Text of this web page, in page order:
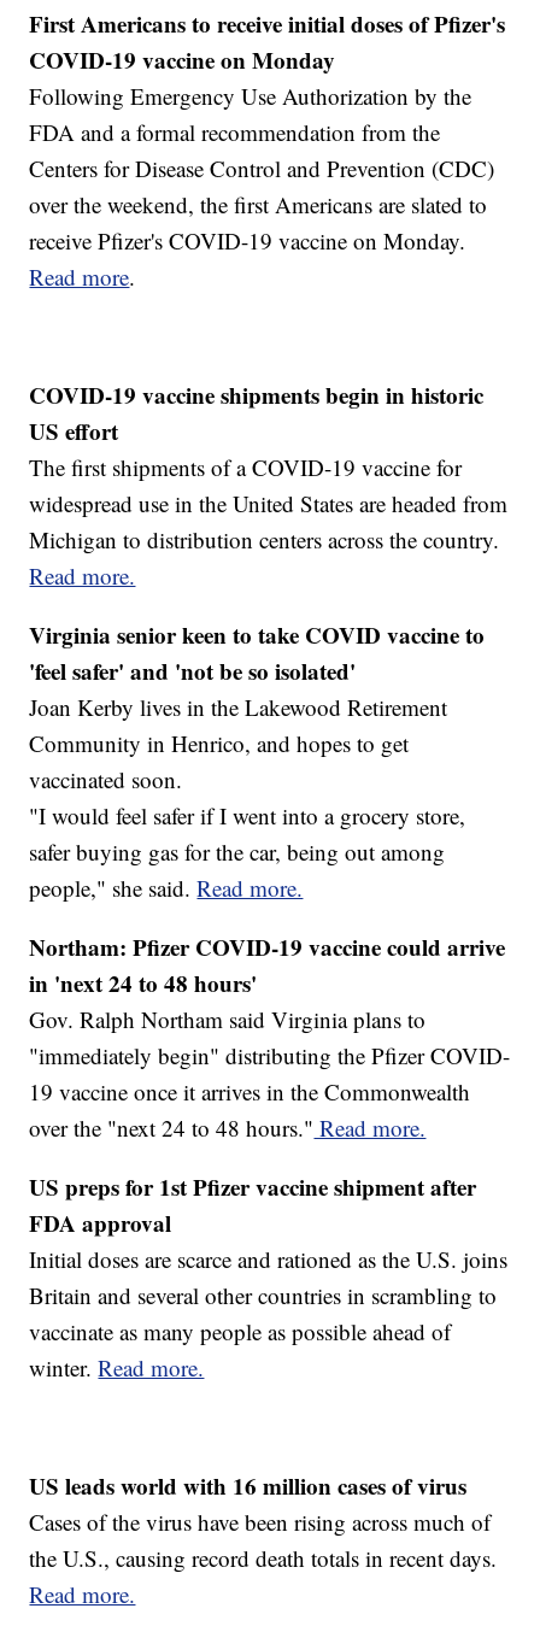
First Americans to receive initial doses of Pfizer's
COVID-19 vaccine on Monday
Following Emergency Use Authorization by the
FDA and a formal recommendation from the
Centers for Disease Control and Prevention (CDC)
over the weekend, the first Americans are slated to
receive Pfizer's COVID-19 vaccine on Monday.
Read more.
COVID-19 vaccine shipments begin in historic
US effort
The first shipments of a COVID-19 vaccine for
widespread use in the United States are headed from
Michigan to distribution centers across the country.
Read more.
Virginia senior keen to take COVID vaccine to
'feel safer' and 'not be so isolated'
Joan Kerby lives in the Lakewood Retirement
Community in Henrico, and hopes to get
vaccinated soon.
"I would feel safer if I went into a grocery store,
safer buying gas for the car, being out among
people," she said.Read more.
Northam: Pfizer COVID-19 vaccine could arrive
in 'next 24 to 48 hours'
Gov. Ralph Northam said Virginia plans to
"immediately begin" distributing the Pfizer COVID-
19 vaccine once it arrives in the Commonwealth
over the "next 24 to 48 hours." Read more.
US preps for 1st Pfizer vaccine shipment after
FDA approval
Initial doses are scarce and rationed as the U.S. joins
Britain and several other countries in scrambling to
vaccinate as many people as possible ahead of
winter.Read more.
US leads world with 16 million cases of virus
Cases of the virus have been rising across much of
the U.S., causing record death totals in recent days.
Read more.